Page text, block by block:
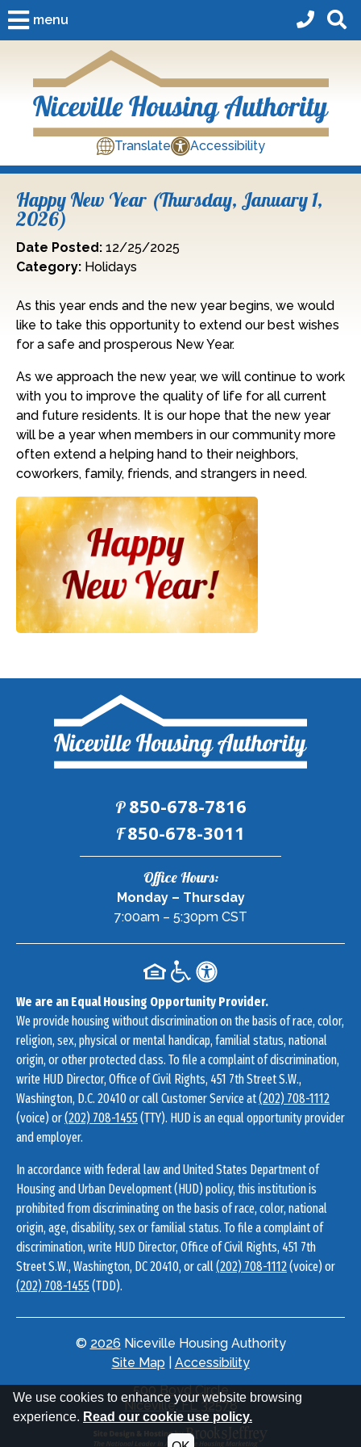
Skip to Main Content
menu
Translate Accessibility
Happy New Year (Thursday, January 1,
2026)
Date Posted: 12/25/2025
Category: Holidays
As this year ends and the new year begins, we would
like to take this opportunity to extend our best wishes
for a safe and prosperous New Year.
As we approach the new year, we will continue to work
with you to improve the quality of life for all current
and future residents. It is our hope that the new year
will be a year when members in our community more
often extend a helping hand to their neighbors,
coworkers, family, friends, and strangers in need.
Information
P 850-678-7816
FFax:
850-678-3011
Office Hours:
Monday – Thursday
7:00am – 5:30pm CST
We are an Equal Housing Opportunity Provider.
We provide housing without discrimination on the basis of race, color,
religion, sex, physical or mental handicap, familial status, national
origin, or other protected class. To file a complaint of discrimination,
write HUD Director, Office of Civil Rights, 451 7th Street S.W.,
Washington, D.C. 20410 or call Customer Service at(202) 708-1112
(voice) or(202) 708-1455(TTY). HUD is an equal opportunity provider
and employer.
In accordance with federal law and United States Department of
Housing and Urban Development (HUD) policy, this institution is
prohibited from discriminating on the basis of race, color, national
origin, age, disability, sex or familial status. To file a complaint of
discrimination, write HUD Director, Office of Civil Rights, 451 7th
Street S.W., Washington, DC 20410, or call(202) 708-1112(voice) or
(202) 708-1455(TDD).
© 2026 Niceville Housing Authority
Site Map
Accessibility
Address
Information
500 Boyd Circle
Niceville, FL 32578
We use cookies to enhance your website browsing
experience. Read our cookie use policy.